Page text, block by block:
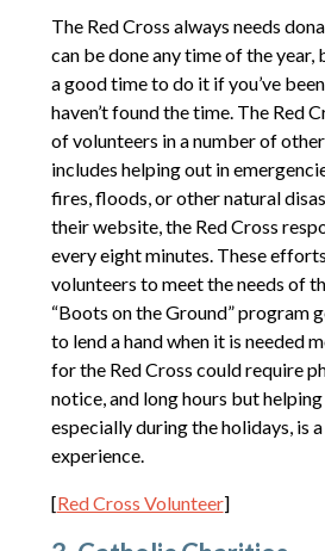
The Red Cross always needs
can be done any time of the year,
a good time to do it if you’ve
haven’t found the time. The Red
of volunteers in a number of
includes helping out in
fires, floods, or other natural
their website, the Red Cross
every eight minutes. These
volunteers to meet the needs of
“Boots on the Ground” program
to lend a hand when it is needed
for the Red Cross could require
notice, and long hours but helping
especially during the holidays, is
experience.
[Red Cross Volunteer]